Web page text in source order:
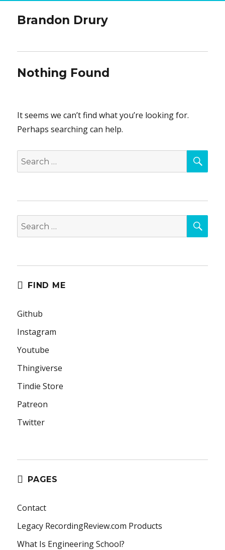
Brandon Drury
Nothing Found
It seems we can’t find what you’re looking for.
Perhaps searching can help.
Search
for:
Search
for:
FIND ME
Github
Instagram
Youtube
Thingiverse
Tindie Store
Patreon
Twitter
PAGES
Contact
Legacy RecordingReview.com Products
What Is Engineering School?